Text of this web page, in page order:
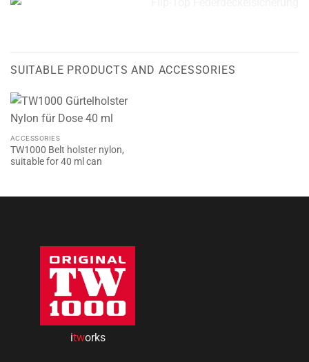
SUITABLE PRODUCTS AND ACCESSORIES
ACCESSORIES
TW1000 Belt holster nylon,
suitable for 40 ml can
itworks